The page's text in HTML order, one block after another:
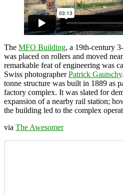
The MFO Building, a 19th-century
was placed on rollers and moved
remarkable feat of engineering was
Swiss photographerPatrick Gautschy
tonne structure was built in 1889 as
factory complex. It was slated for
expansion of a nearby rail station;
the building led to the complex
via The Awesomer